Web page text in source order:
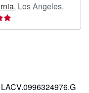
, Los Angeles,